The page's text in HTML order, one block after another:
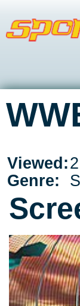
Viewed:
Genre: